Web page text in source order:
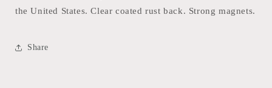
the United States. Clear coated rust back. Strong magnets.
Share